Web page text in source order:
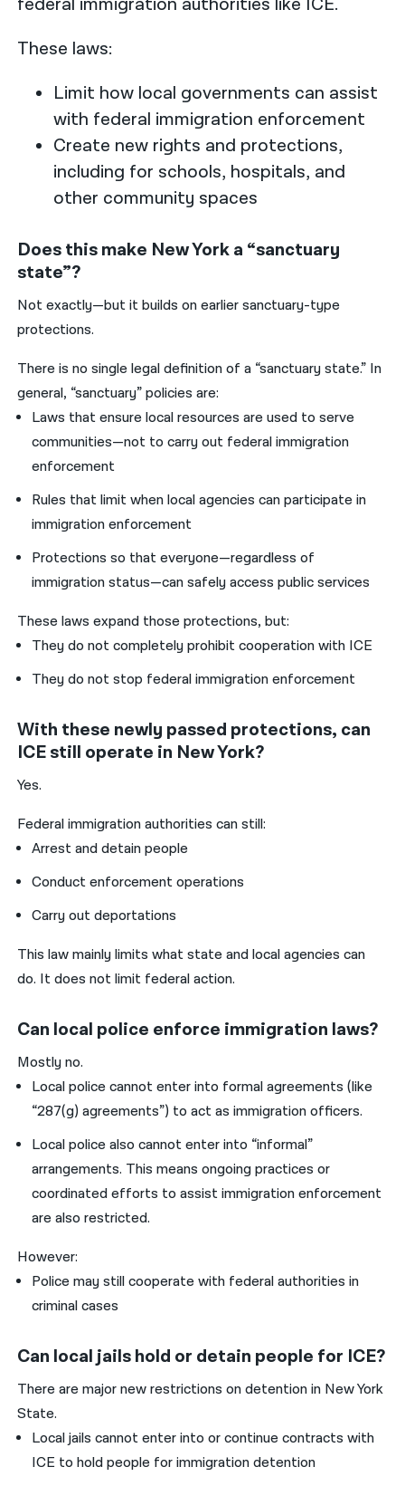
These laws:
Limit how local governments can assist
with federal immigration enforcement
Create new rights and protections,
including for schools, hospitals, and
other community spaces
Does this make New York a “sanctuary
state”?
Not exactly—but it builds on earlier sanctuary-type
protections.
There is no single legal definition of a “sanctuary state.” In
general, “sanctuary” policies are:
Laws that ensure local resources are used to serve
communities—not to carry out federal immigration
enforcement
Rules that limit when local agencies can participate in
immigration enforcement
Protections so that everyone—regardless of
immigration status—can safely access public services
These laws expand those protections, but:
They do not completely prohibit cooperation with ICE
They do not stop federal immigration enforcement
With these newly passed protections, can
ICE still operate in New York?
Yes.
Federal immigration authorities can still:
Arrest and detain people
Conduct enforcement operations
Carry out deportations
This law mainly limits what state and local agencies can
do. It does not limit federal action.
Can local police enforce immigration laws?
Mostly no.
Local police cannot enter into formal agreements (like
“287(g) agreements”) to act as immigration officers.
Local police also cannot enter into “informal”
arrangements. This means ongoing practices or
coordinated efforts to assist immigration enforcement
are also restricted.
However:
Police may still cooperate with federal authorities in
criminal cases
Can local jails hold or detain people for ICE?
There are major new restrictions on detention in New York
State.
Local jails cannot enter into or continue contracts with
ICE to hold people for immigration detention